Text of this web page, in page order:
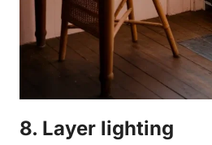
8. Layer lighting